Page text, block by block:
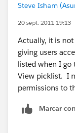
Steve Isham
20 sept. 2011 19:13
Actually, it is
giving users
listed when I go
View picklist. I
permissions to
Marcar